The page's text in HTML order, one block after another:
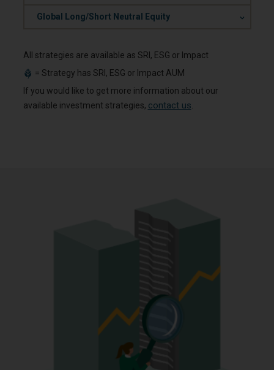
Global Long/Short Neutral Equity.
All strategies are available as SRI, ESG or Impact
= Strategy has SRI, ESG or Impact AUM
If you would like to get more information about our
available investment strategies, contact us